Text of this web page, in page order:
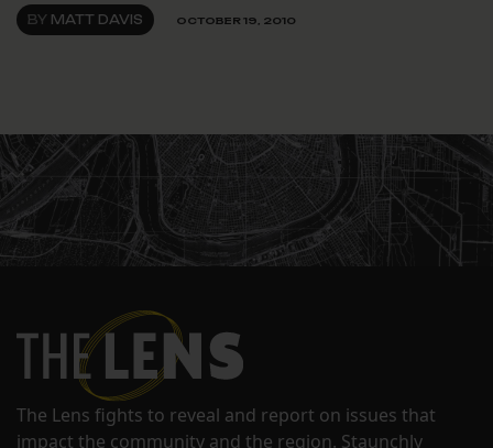
BY MATT DAVIS OCTOBER 19, 2010
The Lens fights to reveal and report on issues that
impact the community and the region. Staunchly